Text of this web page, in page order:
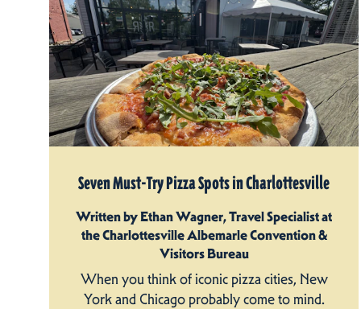
Seven Must-Try Pizza Spots in Charlottesville
Written by Ethan Wagner, Travel Specialist at
the Charlottesville Albemarle Convention &
Visitors Bureau
When you think of iconic pizza cities, New
York and Chicago probably come to mind.